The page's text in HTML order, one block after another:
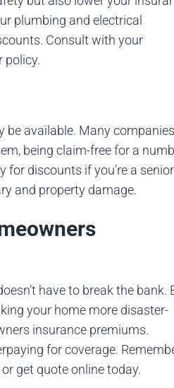
plumbing and electrical
Consult with your
policy.
be available. Many companies
being claim-free for a
for discounts if you’re a senior
and property damage.
have to break the bank.
your home more disaster-
insurance premiums.
for coverage.
get quote online today.